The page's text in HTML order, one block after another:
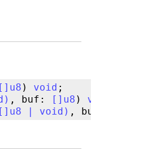
[ ] u8 ) void
) , buf: [ ] u8 ) void
[ ] u8 void ) , buf: